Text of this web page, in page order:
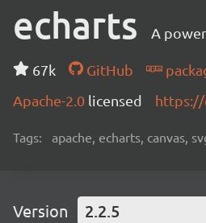
echarts A
67k GitHub
Apache-2.0 licensed https://
Tags: apache, echarts, canvas,
Version 2.2.5